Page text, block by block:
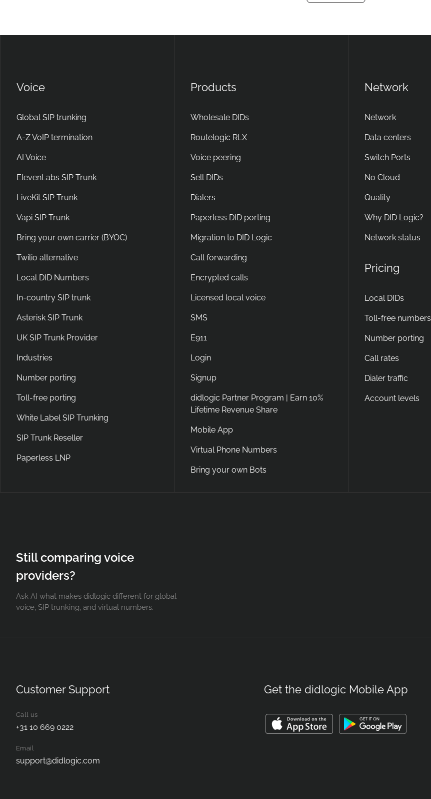
Voice
Global SIP trunking
A-Z VoIP termination
AI Voice
ElevenLabs SIP Trunk
LiveKit SIP Trunk
Vapi SIP Trunk
Bring your own carrier (BYOC)
Twilio alternative
Local DID Numbers
In-country SIP trunk
Asterisk SIP Trunk
UK SIP Trunk Provider
Industries
Number porting
Toll-free porting
White Label SIP Trunking
SIP Trunk Reseller
Paperless LNP
Products
Wholesale DIDs
Routelogic RLX
Voice peering
Sell DIDs
Dialers
Paperless DID porting
Migration to DID Logic
Call forwarding
Encrypted calls
Licensed local voice
SMS
E911
Login
Signup
didlogic Partner Program | Earn 10%
Lifetime Revenue Share
Mobile App
Virtual Phone Numbers
Bring your own Bots
Network
Network
Data centers
Switch Ports
No Cloud
Quality
Why DID Logic?
Network status
Pricing
Local DIDs
Toll-free numbers
Number porting
Call rates
Dialer traffic
Account levels
Still comparing voice
providers?
Ask AI what makes didlogic different for global
voice, SIP trunking, and virtual numbers.
Customer Support
Call us
+31 10 669 0222
Email
support@didlogic.com
Get the didlogic Mobile App